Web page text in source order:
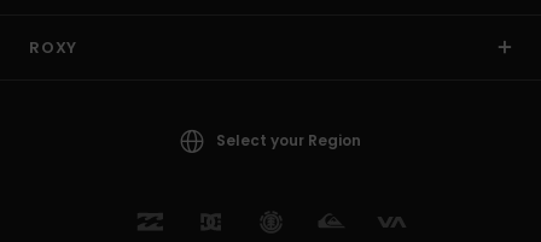
ROXY
Select your Region